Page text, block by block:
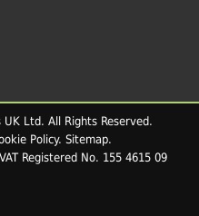
Ltd. All Rights Reserved.
Policy. Sitemap.
Registered No. 155 4615 09